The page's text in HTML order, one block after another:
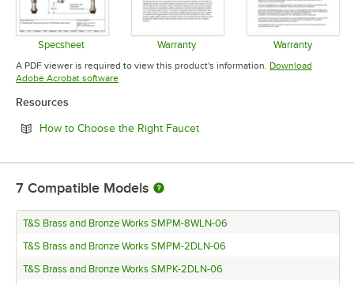
Specsheet
Opens in new tab
Warranty
Opens in new tab
Warranty
Opens in
A PDF viewer is required to view this product's information. Download
Adobe Acrobat softwareOpens in new tab
Resources
How to Choose the Right FaucetOpens in new tab
7 Compatible Models
T&S Brass and Bronze Works SMPM-8WLN-06
T&S Brass and Bronze Works SMPM-2DLN-06
T&S Brass and Bronze Works SMPK-2DLN-06